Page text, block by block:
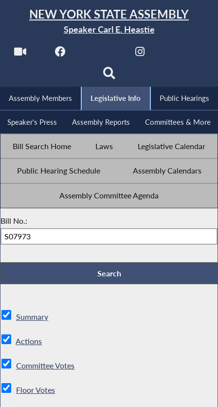
NEW YORK STATE ASSEMBLY
Speaker Carl E. Heastie
Assembly Members Legislative Info Public Hearings
Speaker's Press Assembly Reports Committees & More
Bill Search Home Laws Legislative Calendar
Public Hearing Schedule Assembly Calendars
Assembly Committee Agenda
Bill No.:
Summary
Actions
Committee Votes
Floor Votes